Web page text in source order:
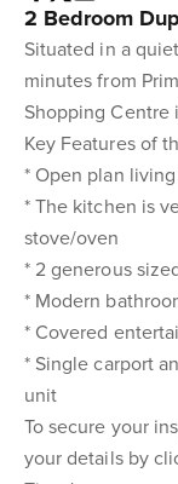
2 Bedroom
Situated in a
minutes from
Shopping Centre
Key Features of
* Open plan
* The kitchen is
stove/oven
* 2 generous
* Modern
* Covered
* Single carport
unit
To secure your
your details by